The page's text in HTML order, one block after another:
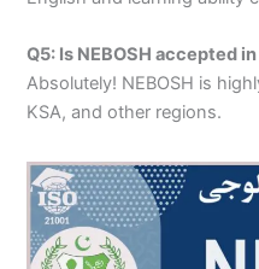
Q5: Is NEBOSH accepted
Absolutely! NEBOSH is
KSA, and other regions.